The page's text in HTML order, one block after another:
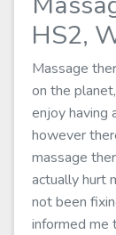
HS2,
Massage
on the
enjoy having
however
massage
actually hurt
not been
informed me